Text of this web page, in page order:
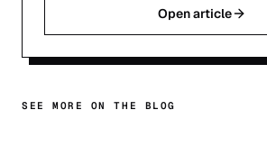
Open article
SEE MORE ON THE BLOG